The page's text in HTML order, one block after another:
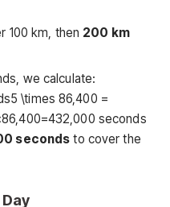
100 km, then 200 km
we calculate:
\times 86,400 =
seconds
seconds to cover the